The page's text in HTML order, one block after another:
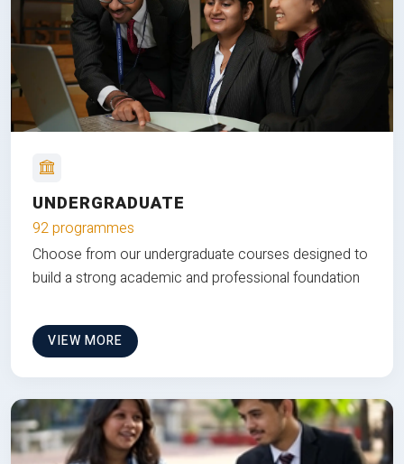
UNDERGRADUATE
92 programmes
Choose from our undergraduate courses designed to
build a strong academic and professional foundation
VIEW MORE